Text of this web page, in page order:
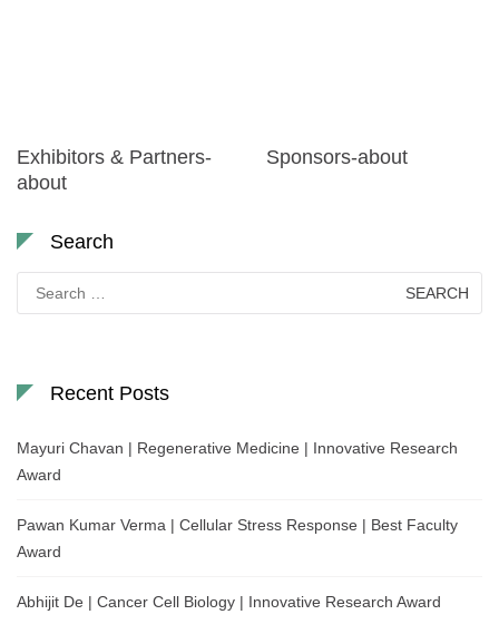
Exhibitors & Partners-
about
Sponsors-about
Search
for:
Recent Posts
Mayuri Chavan | Regenerative Medicine | Innovative Research
Award
Pawan Kumar Verma | Cellular Stress Response | Best Faculty
Award
Abhijit De | Cancer Cell Biology | Innovative Research Award